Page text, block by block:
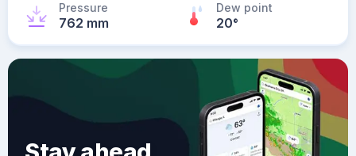
Pressure
762 mm
Dew point
20°